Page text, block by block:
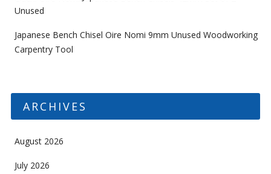
Unused
Japanese Bench Chisel Oire Nomi 9mm Unused Woodworking
Carpentry Tool
ARCHIVES
August 2026
July 2026